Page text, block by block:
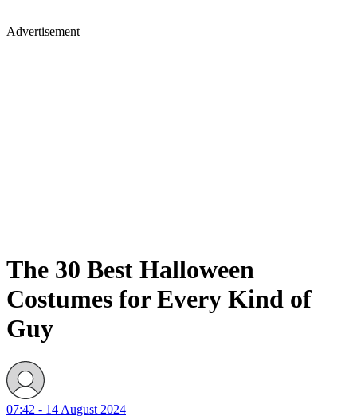
Advertisement
The 30 Best Halloween
Costumes for Every Kind of
Guy
07:42 - 14 August 2024